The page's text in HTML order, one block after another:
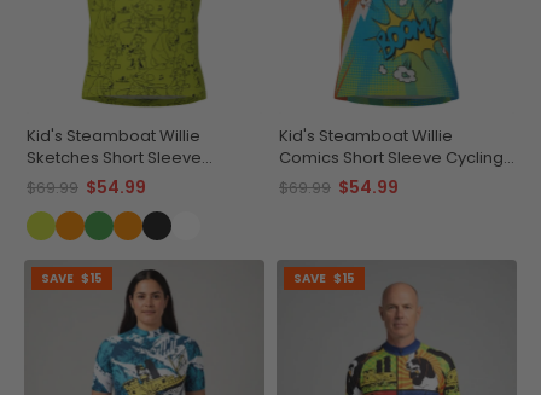
Kid's Steamboat Willie
Sketches Short Sleeve
Cycling Jersey
$69.99 $54.99
Kid's Steamboat Willie
Comics Short Sleeve Cycling
Jersey
$69.99 $54.99
SAVE $15 SAVE $15